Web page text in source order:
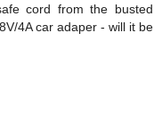
cord from the busted
4A car adaper - will it be